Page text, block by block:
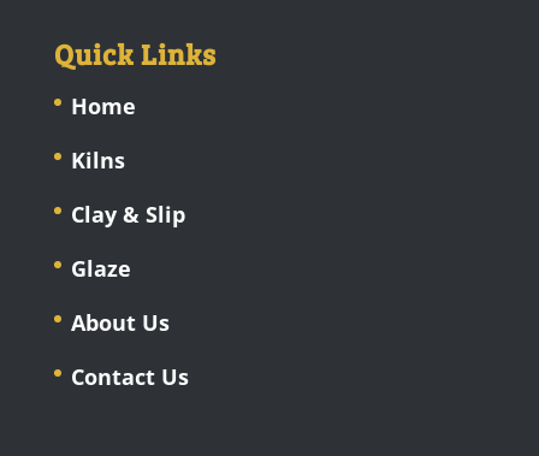
Quick Links
Home
Kilns
Clay & Slip
Glaze
About Us
Contact Us